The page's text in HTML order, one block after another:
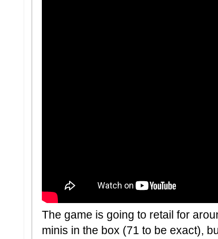
The game is going to retail for
minis in the box (71 to be exact),